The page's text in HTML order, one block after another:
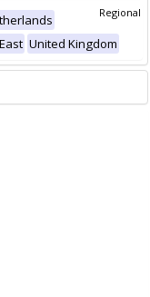
Regional
United Kingdom